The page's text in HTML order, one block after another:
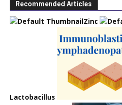
Recommended Articles
Zinc
Lactobacillus